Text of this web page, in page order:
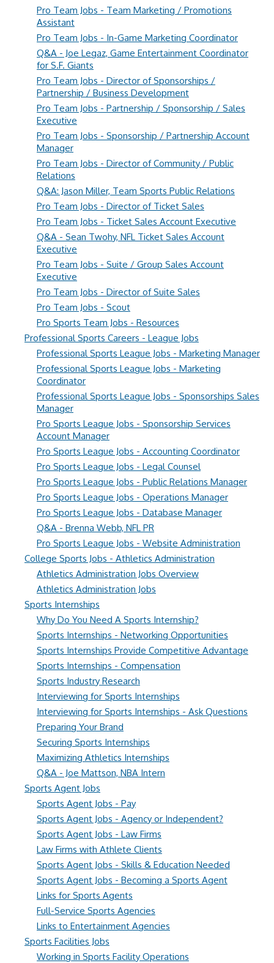
Pro Team Jobs - Team Marketing / Promotions
Assistant
Pro Team Jobs - In-Game Marketing Coordinator
Q&A - Joe Legaz, Game Entertainment Coordinator
for S.F. Giants
Pro Team Jobs - Director of Sponsorships /
Partnership / Business Development
Pro Team Jobs - Partnership / Sponsorship / Sales
Executive
Pro Team Jobs - Sponsorship / Partnership Account
Manager
Pro Team Jobs - Director of Community / Public
Relations
Q&A: Jason Miller, Team Sports Public Relations
Pro Team Jobs - Director of Ticket Sales
Pro Team Jobs - Ticket Sales Account Executive
Q&A - Sean Twohy, NFL Ticket Sales Account
Executive
Pro Team Jobs - Suite / Group Sales Account
Executive
Pro Team Jobs - Director of Suite Sales
Pro Team Jobs - Scout
Pro Sports Team Jobs - Resources
Professional Sports Careers - League Jobs
Professional Sports League Jobs - Marketing Manager
Professional Sports League Jobs - Marketing
Coordinator
Professional Sports League Jobs - Sponsorships Sales
Manager
Pro Sports League Jobs - Sponsorship Services
Account Manager
Pro Sports League Jobs - Accounting Coordinator
Pro Sports League Jobs - Legal Counsel
Pro Sports League Jobs - Public Relations Manager
Pro Sports League Jobs - Operations Manager
Pro Sports League Jobs - Database Manager
Q&A - Brenna Webb, NFL PR
Pro Sports League Jobs - Website Administration
College Sports Jobs - Athletics Administration
Athletics Administration Jobs Overview
Athletics Administration Jobs
Sports Internships
Why Do You Need A Sports Internship?
Sports Internships - Networking Opportunities
Sports Internships Provide Competitive Advantage
Sports Internships - Compensation
Sports Industry Research
Interviewing for Sports Internships
Interviewing for Sports Internships - Ask Questions
Preparing Your Brand
Securing Sports Internships
Maximizing Athletics Internships
Q&A - Joe Mattson, NBA Intern
Sports Agent Jobs
Sports Agent Jobs - Pay
Sports Agent Jobs - Agency or Independent?
Sports Agent Jobs - Law Firms
Law Firms with Athlete Clients
Sports Agent Jobs - Skills & Education Needed
Sports Agent Jobs - Becoming a Sports Agent
Links for Sports Agents
Full-Service Sports Agencies
Links to Entertainment Agencies
Sports Facilities Jobs
Working in Sports Facility Operations